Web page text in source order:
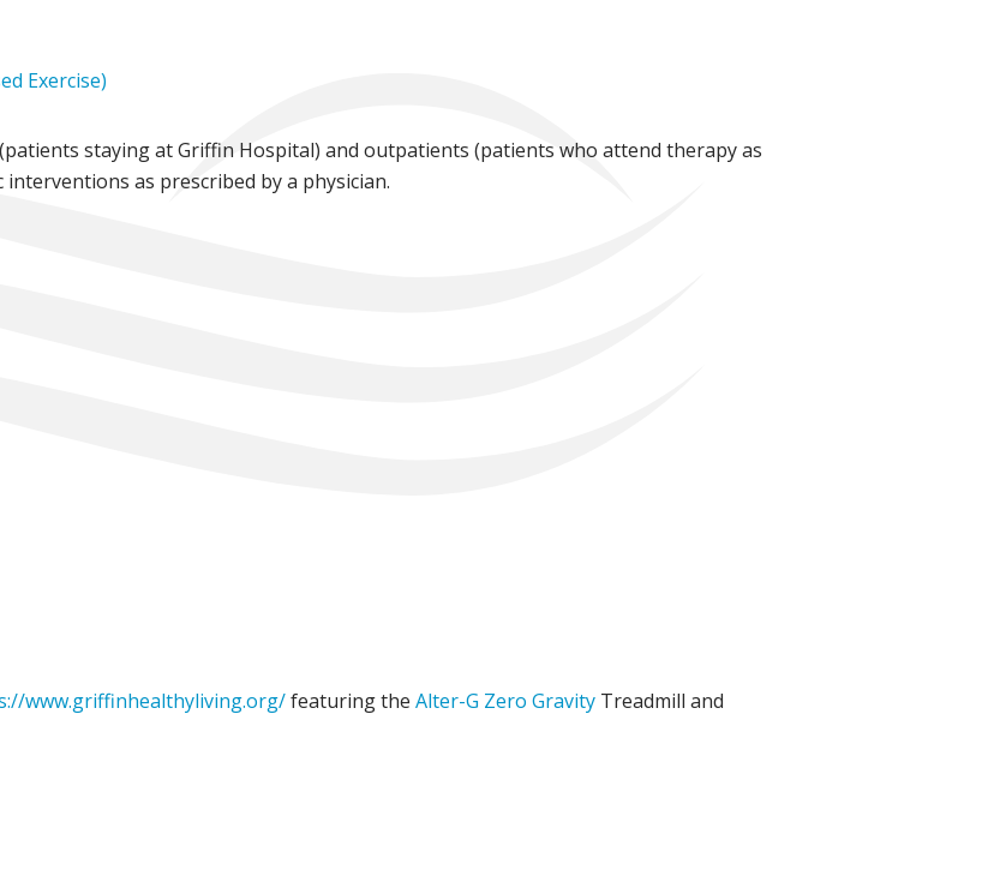
Exercise)
staying at Griffin Hospital) and outpatients (patients who attend therapy as
as prescribed by a physician.
www.griffinhealthyliving.org/featuring the Alter-G Zero Gravity Treadmill and